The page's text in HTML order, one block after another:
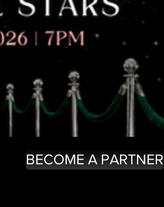
BECOME A PARTNER